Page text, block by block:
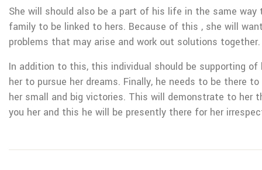
She will should also be a part of his life in the same way
family to be linked to hers. Because of this , she will
problems that may arise and work out solutions together.
In addition to this, this individual should be supporting of
her to pursue her dreams. Finally, he needs to be there
her small and big victories. This will demonstrate to her
you her and this he will be presently there for her